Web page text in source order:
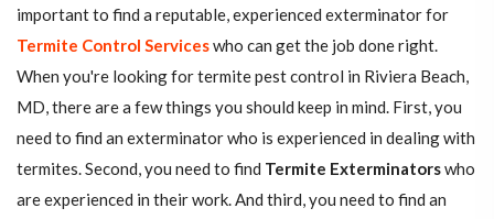
important to find a reputable, experienced exterminator for
Termite Control Serviceswho can get the job done right.
When you're looking for termite pest control in Riviera Beach,
MD, there are a few things you should keep in mind. First, you
need to find an exterminator who is experienced in dealing with
termites. Second, you need to find Termite Exterminatorswho
are experienced in their work. And third, you need to find an